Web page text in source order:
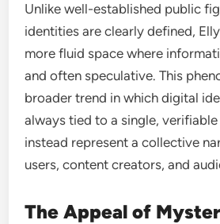
Unlike well-established public
identities are clearly defined,
more fluid space where
and often speculative. This
broader trend in which digital
always tied to a single,
instead represent a collective
users, content creators, and
The Appeal of